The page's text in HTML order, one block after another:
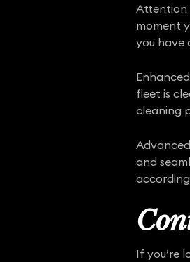
Attention
moment
you have
fleet is
cleaning
and
If you’re